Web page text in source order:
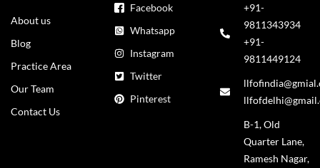
About us
Blog
Practice Area
Our Team
Contact Us
Facebook
Whatsapp
Instagram
Twitter
Pinterest
+91-
9811343934
+91-
9811449124
B-1, Old
Quarter Lane,
Ramesh Nagar,